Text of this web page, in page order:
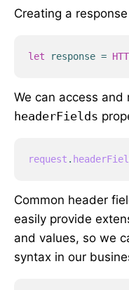
Creating a
let response =
We can access
headerFields
request .
Common header
easily provide
and values, so we
syntax in our